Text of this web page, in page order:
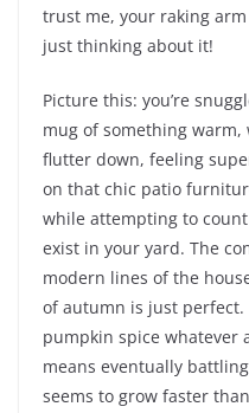
trust me, your raking
just thinking about it!
Picture this: you’re
mug of something
flutter down, feeling
on that chic patio
while attempting to
exist in your yard. The
modern lines of the
of autumn is just perfect.
pumpkin spice
means eventually
seems to grow faster